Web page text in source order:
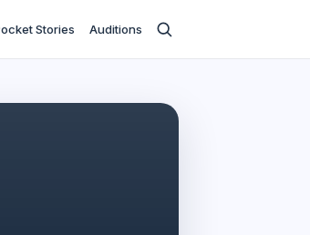
Stories Auditions